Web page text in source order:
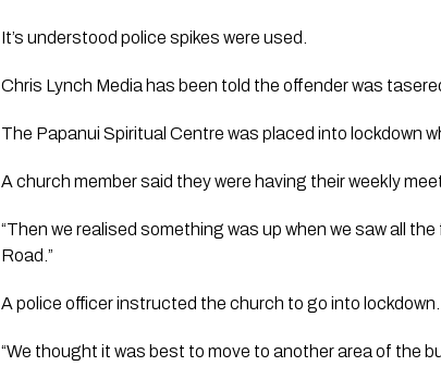
It’s understood police spikes were used.
Chris Lynch Media has been told the offender was
The Papanui Spiritual Centre was placed into lockdown
A church member said they were having their weekly
“Then we realised something was up when we saw all
Road.”
A police officer instructed the church to go into lockdown.
“We thought it was best to move to another area of the